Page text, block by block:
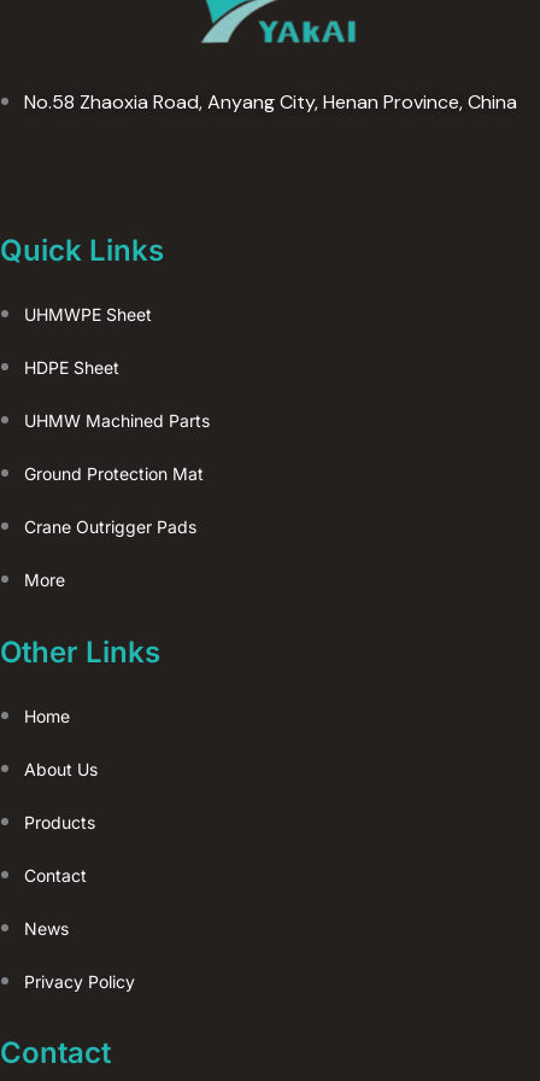
No.58 Zhaoxia Road, Anyang City, Henan Province, China
Quick Links
UHMWPE Sheet
HDPE Sheet
UHMW Machined Parts
Ground Protection Mat
Crane Outrigger Pads
More
Other Links
Home
About Us
Products
Contact
News
Privacy Policy
Contact